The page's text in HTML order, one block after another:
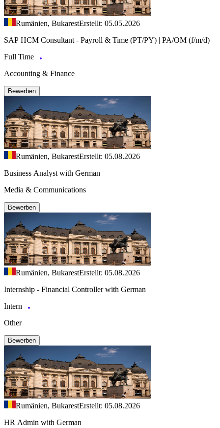
Rumänien, BukarestErstellt: 05.05.2026
SAP HCM Consultant - Payroll & Time (PT/PY) | PA/OM (f/m/d)
Full Time
Accounting & Finance
Bewerben
Rumänien, BukarestErstellt: 05.08.2026
Business Analyst with German
Media & Communications
Bewerben
Rumänien, BukarestErstellt: 05.08.2026
Internship - Financial Controller with German
Intern
Other
Bewerben
Rumänien, BukarestErstellt: 05.08.2026
HR Admin with German